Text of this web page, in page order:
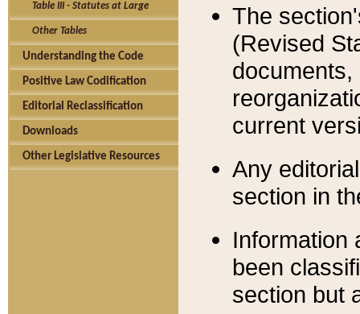
Table III - Statutes at Large
Other Tables
Understanding the Code
Positive Law Codification
Editorial Reclassification
Downloads
Other Legislative Resources
The
(Revised
current
Any
section in
Information
been
section but